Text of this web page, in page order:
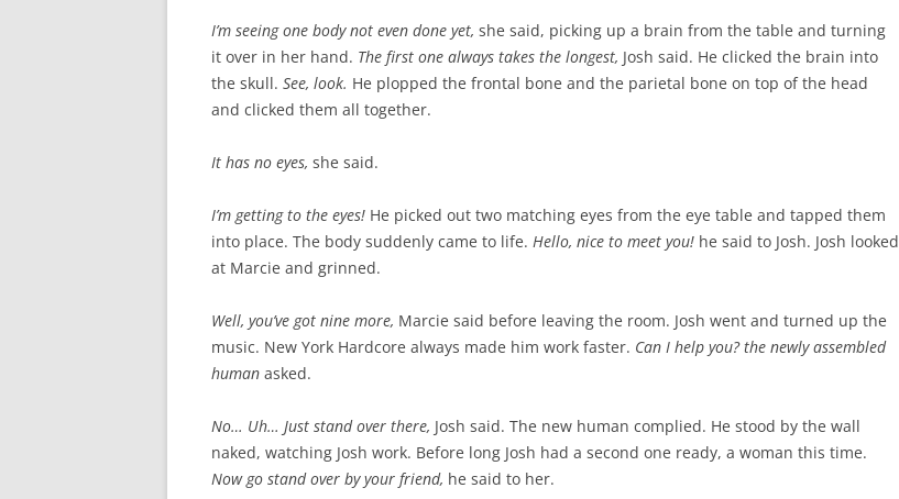
I’m seeing one body not even done yet, she said, picking up a brain from the table and turning
it over in her hand. The first one always takes the longest, Josh said. He clicked the brain into
the skull. See, look. He plopped the frontal bone and the parietal bone on top of the head
and clicked them all together.
It has no eyes, she said.
I’m getting to the eyes! He picked out two matching eyes from the eye table and tapped them
into place. The body suddenly came to life. Hello, nice to meet you! he said to Josh. Josh looked
at Marcie and grinned.
Well, you’ve got nine more, Marcie said before leaving the room. Josh went and turned up the
music. New York Hardcore always made him work faster. Can I help you? the newly assembled
human asked.
No… Uh… Just stand over there, Josh said. The new human complied. He stood by the wall
naked, watching Josh work. Before long Josh had a second one ready, a woman this time.
Now go stand over by your friend, he said to her.